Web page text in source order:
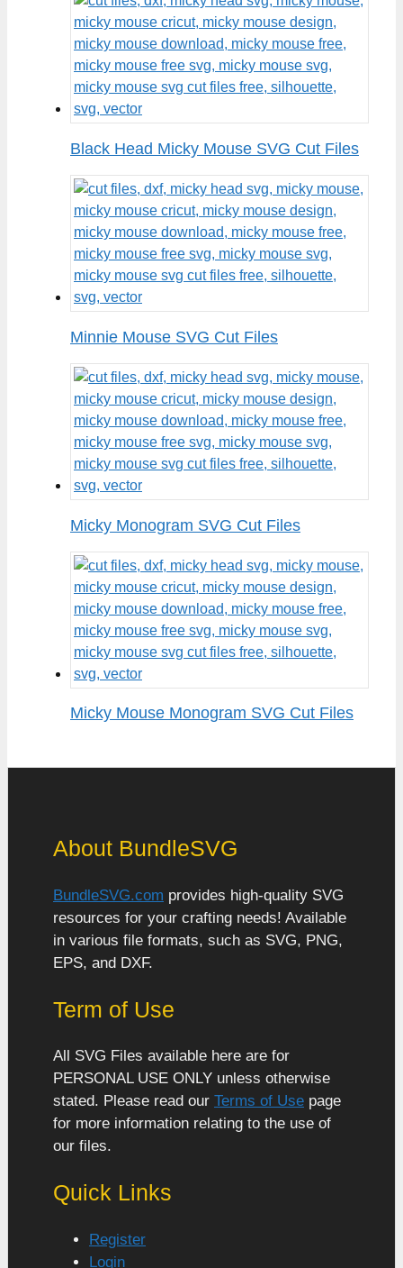
Black Head Micky Mouse SVG Cut Files
Minnie Mouse SVG Cut Files
Micky Monogram SVG Cut Files
Micky Mouse Monogram SVG Cut Files
About BundleSVG
BundleSVG.com provides high-quality SVG
resources for your crafting needs! Available
in various file formats, such as SVG, PNG,
EPS, and DXF.
Term of Use
All SVG Files available here are for
PERSONAL USE ONLY unless otherwise
stated. Please read our Terms of Use page
for more information relating to the use of
our files.
Quick Links
Register
Login